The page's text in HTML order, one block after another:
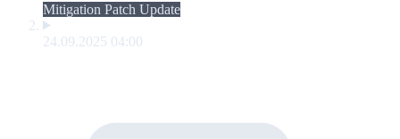
Mitigation Patch Update
24.09.2025 04:00